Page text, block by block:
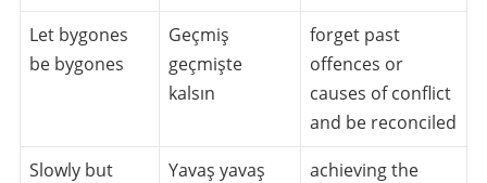
Let bygones
be bygones
Geçmiş
geçmişte
kalsın
forget past
offences or
causes of conflict
and be reconciled
Slowly but
Yavaş yavaş
achieving the